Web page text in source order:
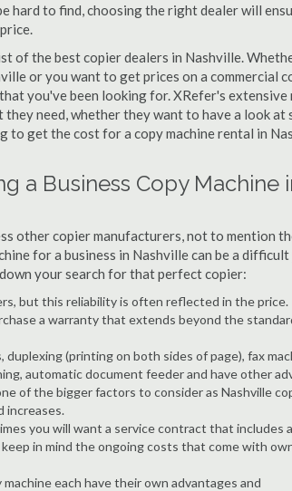
hard to find, choosing the right dealer will
of the best copier dealers in Nashville.
or you want to get prices on a commercial
you've been looking for. XRefer's
need, whether they want to have a look at
to get the cost for a copy machine rental in
a Business Copy Machine
other copier manufacturers, not to mention
for a business in Nashville can be a difficult
your search for that perfect copier:
but this reliability is often reflected in the price.
a warranty that extends beyond the
(printing on both sides of page), fax
automatic document feeder and have other
of the bigger factors to consider as Nashville
increases.
you will want a service contract that includes
in mind the ongoing costs that come with
each have their own advantages and